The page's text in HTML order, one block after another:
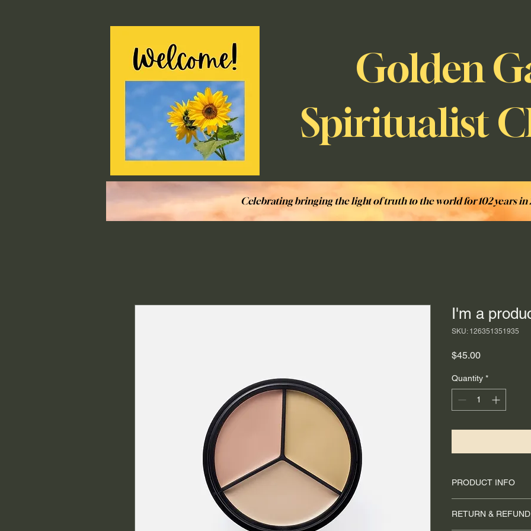
Golden
Spiritualist
Celebrating bringing the light of truth to the world for 102 years in
I'm a
SKU: 126351351935
$45.00Price
Quantity *
PRODUCT INFO
information about
RETURN &